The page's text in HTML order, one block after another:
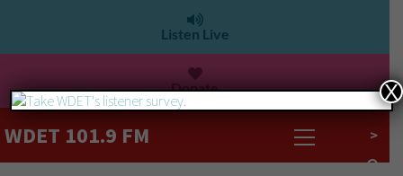
Listen Live
Donate
WDET 101.9 FM >
X